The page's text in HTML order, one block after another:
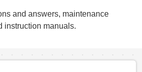
and answers, maintenance
instruction manuals.